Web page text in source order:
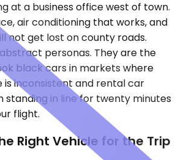
at a business office west of town.
air conditioning that works, and
not get lost on county roads.
personas. They are the
black cars in markets where
is inconsistent and rental car
standing in line for twenty minutes
flight.
Right Vehicle for the Trip